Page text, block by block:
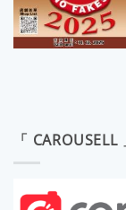
「 CAROUSELL